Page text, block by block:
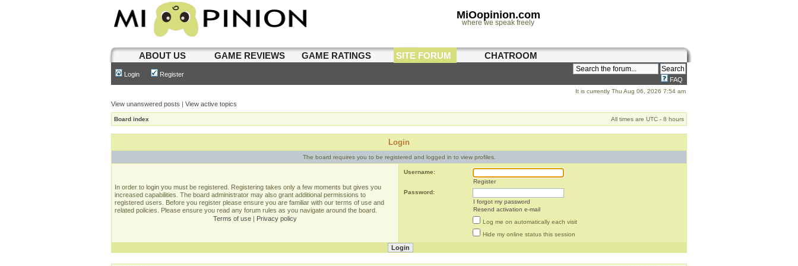
MiOopinion.com
where we speak freely
ABOUT US GAME REVIEWS GAME RATINGS SITE FORUM CHATROOM
Login Register
FAQ
It is currently Thu Aug 06, 2026 7:54 am
View unanswered posts | View active topics
Board index All times are UTC - 8 hours
Login
The board requires you to be registered and logged in to view profiles.
In order to login you must be registered. Registering takes only a few moments but gives you
increased capabilities. The board administrator may also grant additional permissions to
registered users. Before you register please ensure you are familiar with our terms of use and
related policies. Please ensure you read any forum rules as you navigate around the board.
Terms of use | Privacy policy
Username:
Register
Password:
I forgot my password
Resend activation e-mail
Log me on automatically each visit
Hide my online status this session